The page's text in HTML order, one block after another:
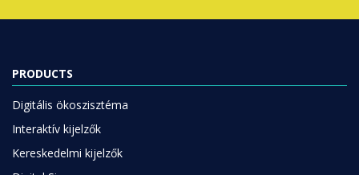
PRODUCTS
Digitális ökoszisztéma
Interaktív kijelzők
Kereskedelmi kijelzők